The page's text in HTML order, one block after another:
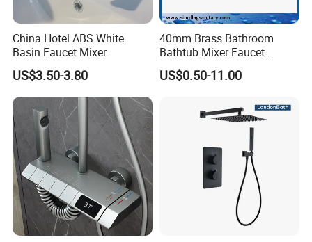
Italy, Australia, Russian, Middle East countries.
China Hotel ABS White
Basin Faucet Mixer
US$3.50-3.80
40mm Brass Bathroom
Bathtub Mixer Faucet
Sanitary Bath Shower Mixer
US$0.50-11.00